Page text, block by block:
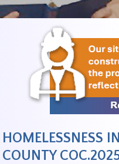
HOMELESSNESS
COUNTY